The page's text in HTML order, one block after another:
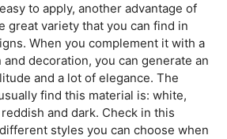
to apply, another advantage of
great variety that you can find in
When you complement it with a
decoration, you can generate an
and a lot of elegance. The
find this material is: white,
and dark. Check in this
styles you can choose when